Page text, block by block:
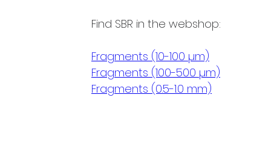
Find SBR in the webshop:
Fragments (10-100 µm)
Fragments (100-500 µm)
Fragments (0.5-1.0 mm)